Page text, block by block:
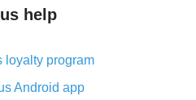
cash back for AliExpress
back plugin and what are
help
loyalty program
Android app